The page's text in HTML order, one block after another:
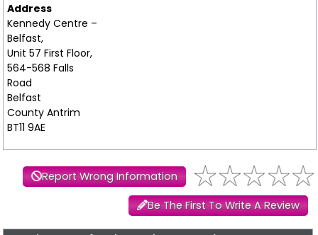
Address
Kennedy Centre –
Belfast,
Unit 57 First Floor,
564-568 Falls
Road
Belfast
County Antrim
BT11 9AE
Report Wrong Information
Be The First To Write A Review